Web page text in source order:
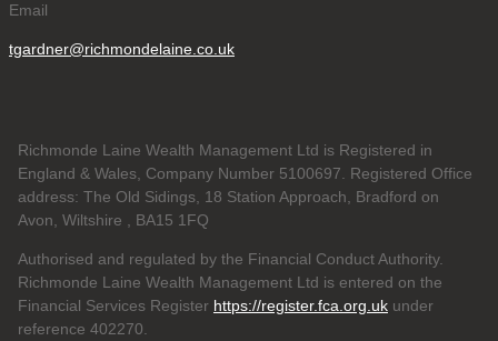
Email
tgardner@richmondelaine.co.uk
Richmonde Laine Wealth Management Ltd is Registered in
England & Wales, Company Number 5100697. Registered Office
address: The Old Sidings, 18 Station Approach, Bradford on
Avon, Wiltshire , BA15 1FQ
Authorised and regulated by the Financial Conduct Authority.
Richmonde Laine Wealth Management Ltd is entered on the
Financial Services Register https://register.fca.org.uk under
reference 402270.